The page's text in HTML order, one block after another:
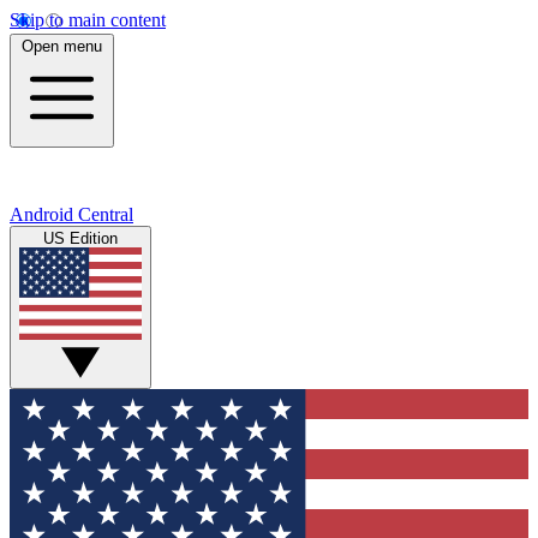
Skip to main content
Open menu
Android Central
US Edition